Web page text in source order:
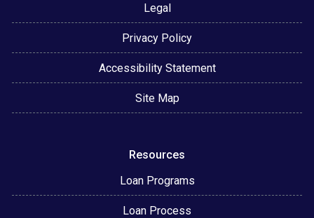
Legal
Privacy Policy
Accessibility Statement
Site Map
Resources
Loan Programs
Loan Process